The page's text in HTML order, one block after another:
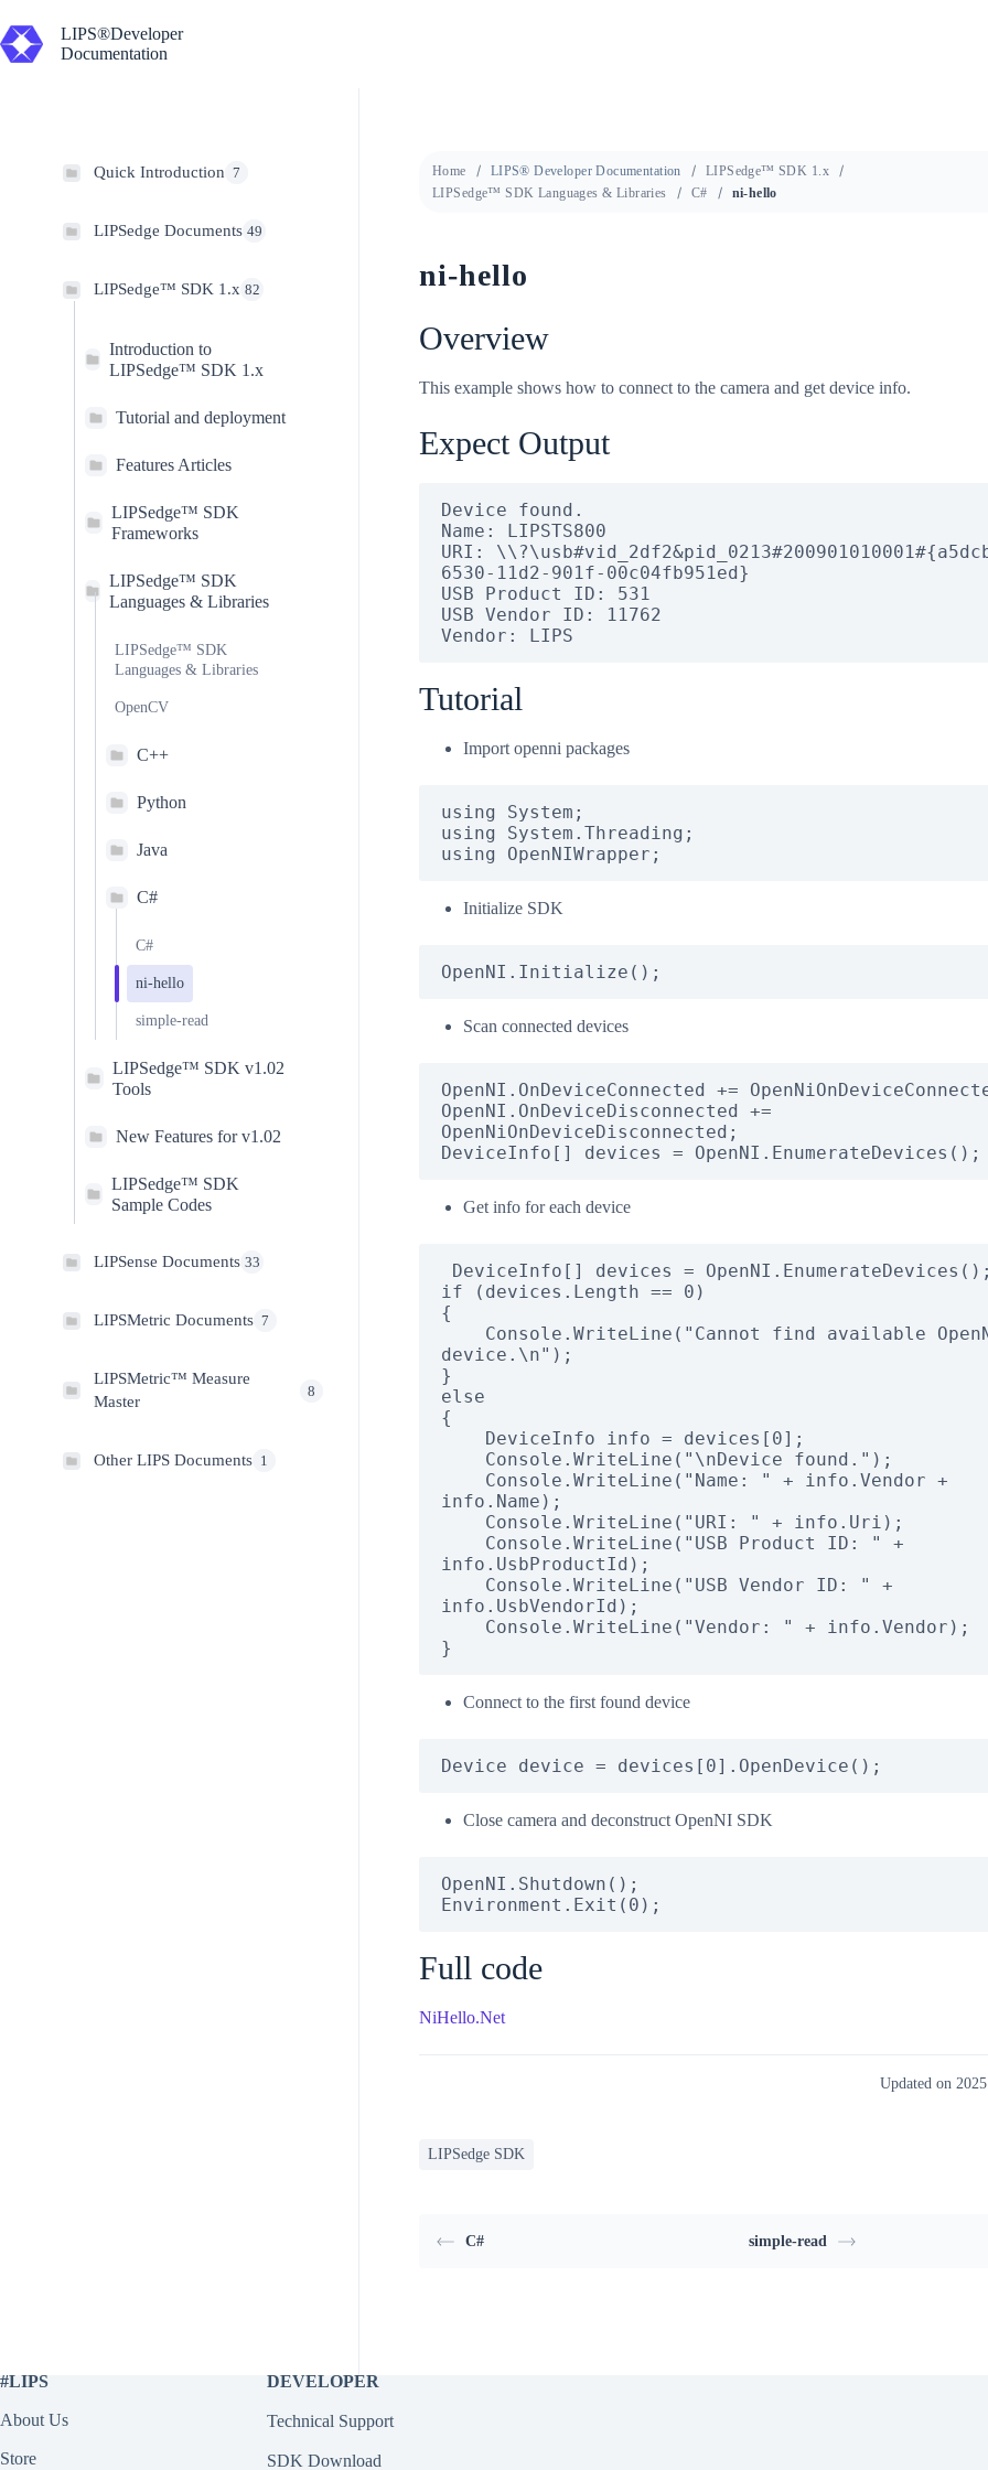
to
content
LIPS®Developer
Documentation
Quick Introduction 7
LIPSedge Documents 49
LIPSedge™ SDK 1.x 82
Introduction to
LIPSedge™ SDK 1.x
Tutorial and deployment
Features Articles
LIPSedge™ SDK
Frameworks
LIPSedge™ SDK
Languages & Libraries
LIPSedge™ SDK
Languages & Libraries
OpenCV
C++
Python
Java
C#
C#
ni-hello
simple-read
LIPSedge™ SDK v1.02
Tools
New Features for v1.02
LIPSedge™ SDK
Sample Codes
LIPSense Documents 33
LIPSMetric Documents 7
LIPSMetric™ Measure
Master
8
Other LIPS Documents 1
Home LIPS® Developer Documentation
LIPSedge™ SDK 1.x
LIPSedge™ SDK Languages & Libraries
C# ni-hello
ni-hello
Overview
This example shows how to connect to the camera and get device info.
Expect Output
Device found.
Name: LIPSTS800
URI:
6530-11d2-901f-00c04fb951ed}
USB Product ID: 531
USB Vendor ID: 11762
Vendor: LIPS
Tutorial
Import openni packages
using System;
using System.Threading;
using OpenNIWrapper;
Initialize SDK
OpenNI.Initialize();
Scan connected devices
OpenNI.OnDeviceConnected +=
OpenNI.OnDeviceDisconnected +=
OpenNiOnDeviceDisconnected;
DeviceInfo[] devices = OpenNI.EnumerateDevices();
Get info for each device
if (devices.Length == 0)
{
device.\n");
}
else
{
info.Name);
info.UsbProductId);
info.UsbVendorId);
}
Connect to the first found device
Device device = devices[0].OpenDevice();
Close camera and deconstruct OpenNI SDK
OpenNI.Shutdown();
Environment.Exit(0);
Full code
NiHello.Net
Updated on
LIPSedge SDK
C# simple-read
#LIPS
About Us
Store
DEVELOPER
Technical Support
SDK Download